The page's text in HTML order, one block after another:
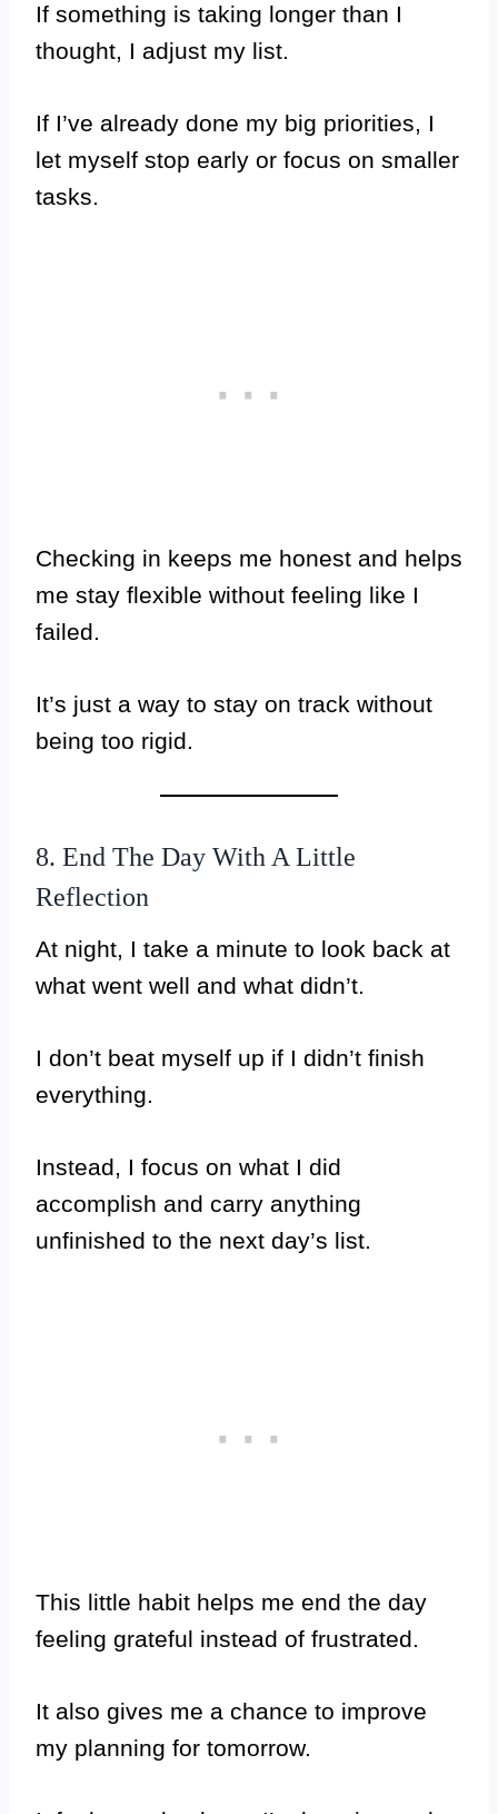
If something is taking longer than I
thought, I adjust my list.
If I’ve already done my big priorities, I
let myself stop early or focus on smaller
tasks.
Checking in keeps me honest and helps
me stay flexible without feeling like I
failed.
It’s just a way to stay on track without
being too rigid.
8. End The Day With A Little
Reflection
At night, I take a minute to look back at
what went well and what didn’t.
I don’t beat myself up if I didn’t finish
everything.
Instead, I focus on what I did
accomplish and carry anything
unfinished to the next day’s list.
This little habit helps me end the day
feeling grateful instead of frustrated.
It also gives me a chance to improve
my planning for tomorrow.